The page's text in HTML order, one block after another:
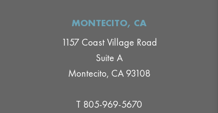
MONTECITO, CA
1157 Coast Village Road
Suite A
Montecito, CA 93108
T 805-969-5670